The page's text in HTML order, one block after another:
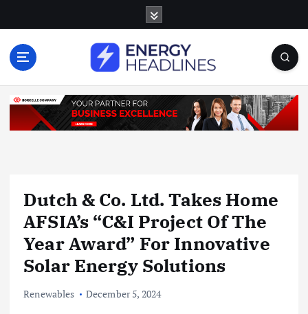
o
Dutch & Co. Ltd. Takes Home
AFSIA’s “C&I Project Of The
Year Award” For Innovative
Solar Energy Solutions
Renewables December 5, 2024